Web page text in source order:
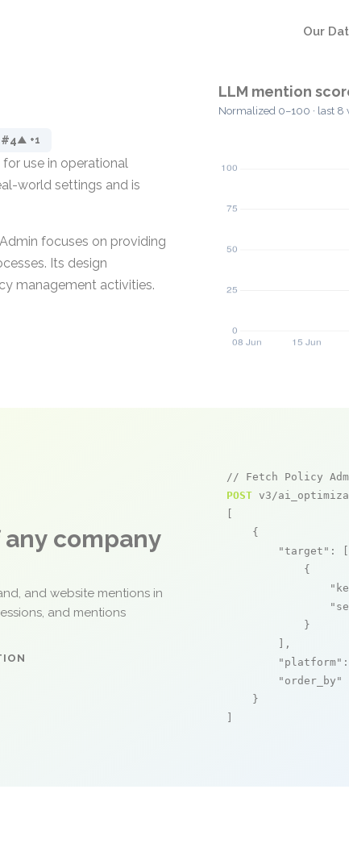
Our
#4▲ +1
use in operational
world settings and is
focuses on providing
Its design
management activities.
LLM mention
Normalized 0–100 · last 8
company
and website mentions in
and mentions
// Fetch Policy
POST v3/
    {
"target" : [
            {
            }
        ],
"platform" :
"order_by"
    }